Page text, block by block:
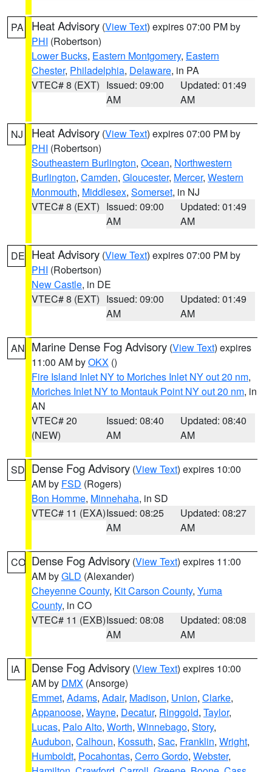
PA Heat Advisory (View Text) expires 07:00 PM by
PHI (Robertson)
Lower Bucks, Eastern Montgomery, Eastern
Chester, Philadelphia, Delaware, in PA
VTEC# 8 (EXT) Issued: 09:00
AM
Updated: 01:49
AM
NJ Heat Advisory (View Text) expires 07:00 PM by
PHI (Robertson)
Southeastern Burlington, Ocean, Northwestern
Burlington, Camden, Gloucester, Mercer, Western
Monmouth, Middlesex, Somerset, in NJ
VTEC# 8 (EXT) Issued: 09:00
AM
Updated: 01:49
AM
DE Heat Advisory (View Text) expires 07:00 PM by
PHI (Robertson)
New Castle, in DE
VTEC# 8 (EXT) Issued: 09:00
AM
Updated: 01:49
AM
AN Marine Dense Fog Advisory (View Text) expires
11:00 AM byOKX ()
Fire Island Inlet NY to Moriches Inlet NY out 20 nm,
Moriches Inlet NY to Montauk Point NY out 20 nm, in
AN
VTEC# 20
(NEW)
Issued: 08:40
AM
Updated: 08:40
AM
SD Dense Fog Advisory (View Text) expires 10:00
AM by FSD (Rogers)
Bon Homme, Minnehaha, in SD
VTEC# 11 (EXA)Issued: 08:25
AM
Updated: 08:27
AM
CO Dense Fog Advisory (View Text) expires 11:00
AM byGLD (Alexander)
Cheyenne County, Kit Carson County, Yuma
County, in CO
VTEC# 11 (EXB)Issued: 08:08
AM
Updated: 08:08
AM
IA Dense Fog Advisory (View Text) expires 10:00
AM by DMX (Ansorge)
Emmet, Adams, Adair, Madison, Union, Clarke,
Appanoose, Wayne, Decatur, Ringgold, Taylor,
Lucas, Palo Alto, Worth, Winnebago, Story,
Audubon, Calhoun, Kossuth, Sac, Franklin, Wright,
Humboldt, Pocahontas, Cerro Gordo, Webster,